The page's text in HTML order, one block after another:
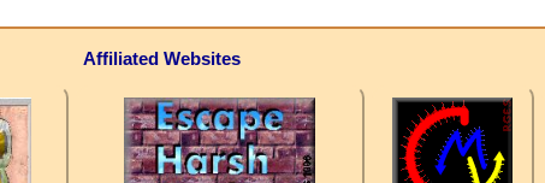
Affiliated Websites